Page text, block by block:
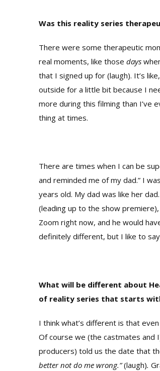
Was this reality series
There were some therapeutic
real moments, like those days
that I signed up for (laugh). It’s
outside for a little bit because I
more during this filming than I’ve
thing at times.
There are times when I can be
and reminded me of my dad.” I
years old. My dad was like her
(leading up to the show
Zoom right now, and he would
definitely different, but I like to
What will be different about
of reality series that starts
I think what’s different is that
Of course we (the castmates and
producers) told us the date that
better not do me wrong.”(laugh).